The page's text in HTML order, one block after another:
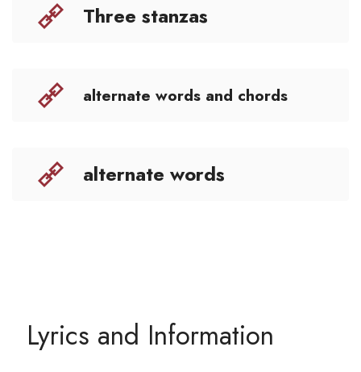
Three stanzas
alternate words and chords
alternate words
Lyrics and Information